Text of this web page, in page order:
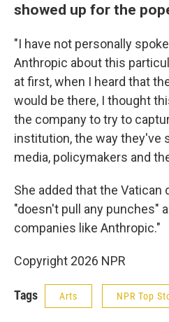
showed up for the
"I have not personally
Anthropic about this
at first, when I heard that
would be there, I thought
the company to try to
institution, the way they've
media, policymakers and
She added that the
"doesn't pull any punches"
companies like Anthropic."
Copyright 2026 NPR
Tags Arts NPR Top